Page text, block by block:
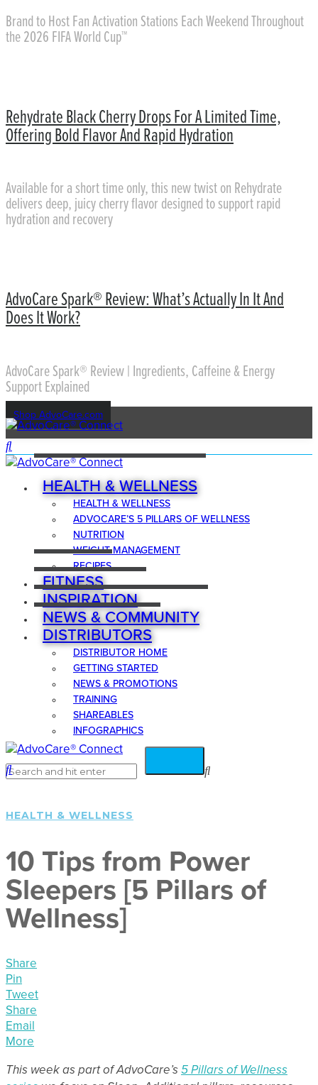
Brand to Host Fan Activation Stations Each Weekend Throughout
the 2026 FIFA World Cup™
Rehydrate Black Cherry Drops For A Limited Time,
Offering Bold Flavor And Rapid Hydration
Available for a short time only, this new twist on Rehydrate
delivers deep, juicy cherry flavor designed to support rapid
hydration and recovery
AdvoCare Spark® Review: What’s Actually In It And
Does It Work?
AdvoCare Spark® Review | Ingredients, Caffeine & Energy
Support Explained
Shop AdvoCare.com
HEALTH & WELLNESS
HEALTH & WELLNESS
ADVOCARE’S 5 PILLARS OF WELLNESS
NUTRITION
WEIGHT MANAGEMENT
RECIPES
FITNESS
INSPIRATION
NEWS & COMMUNITY
DISTRIBUTORS
DISTRIBUTOR HOME
GETTING STARTED
NEWS & PROMOTIONS
TRAINING
SHAREABLES
INFOGRAPHICS
HEALTH & WELLNESS
10 Tips from Power
Sleepers [5 Pillars of
Wellness]
Share
Pin
Tweet
Share
Email
More
This week as part of AdvoCare’s5 Pillars of Wellness